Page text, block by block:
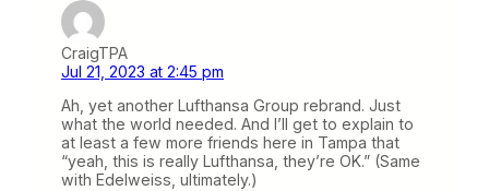
CraigTPA
Jul 21, 2023 at 2:45 pm
Ah, yet another Lufthansa Group rebrand. Just
what the world needed. And I’ll get to explain to
at least a few more friends here in Tampa that
“yeah, this is really Lufthansa, they’re OK.” (Same
with Edelweiss, ultimately.)